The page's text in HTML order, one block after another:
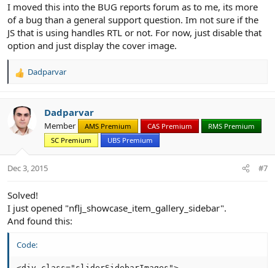
I moved this into the BUG reports forum as to me, its more
of a bug than a general support question. Im not sure if the
JS that is using handles RTL or not. For now, just disable that
option and just display the cover image.
R
c
t
i
n
s
Dadparvar
Dadparvar
Member AMS Premium CAS Premium
RMS Premium
SC Premium
UBS Premium
Dec 3, 2015 #7
Solved!
I just opened "nflj_showcase_item_gallery_sidebar".
And found this:
Code: